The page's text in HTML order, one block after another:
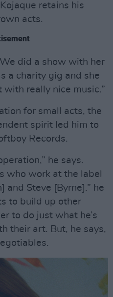
retains his
acts.
did a show with her
a charity gig and she
really nice music.”
for small acts, the
spirit led him to
Records.
he says.
who work at the label
and Steve [Byrne].” he
to build up other
to do just what he’s
their art. But, he says,